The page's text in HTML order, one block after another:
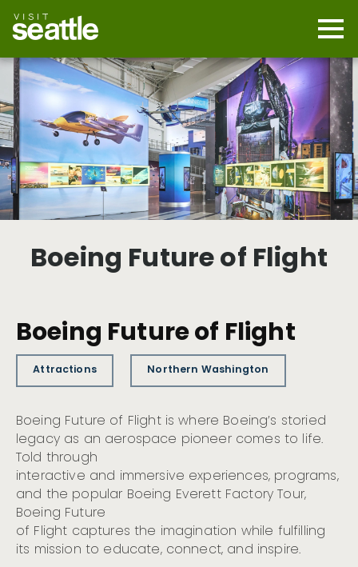
main
content
Boeing Future of Flight
Boeing Future of Flight
Attractions Northern Washington
Boeing Future of Flight is where Boeing’s storied
legacy as an aerospace pioneer comes to life.
Told through
interactive and immersive experiences, programs,
and the popular Boeing Everett Factory Tour,
Boeing Future
of Flight captures the imagination while fulfilling
its mission to educate, connect, and inspire.